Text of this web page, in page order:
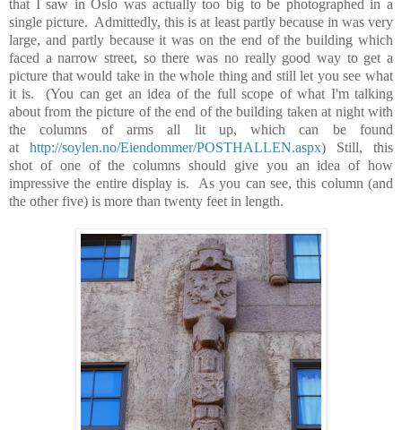
that I saw in Oslo was actually too big to be photographed in a
single picture. Admittedly, this is at least partly because in was very
large, and partly because it was on the end of the building which
faced a narrow street, so there was no really good way to get a
picture that would take in the whole thing and still let you see what
it is. (You can get an idea of the full scope of what I'm talking
about from the picture of the end of the building taken at night with
the columns of arms all lit up, which can be found
at http://soylen.no/Eiendommer/POSTHALLEN.aspx) Still, this
shot of one of the columns should give you an idea of how
impressive the entire display is. As you can see, this column (and
the other five) is more than twenty feet in length.